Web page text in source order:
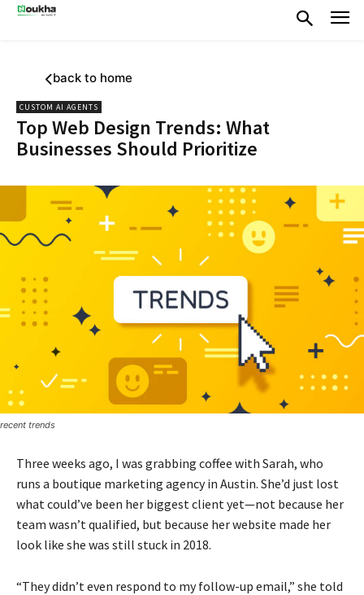
back to home
CUSTOM AI AGENTS
Top Web Design Trends: What
Businesses Should Prioritize
recent trends
Three weeks ago, I was grabbing coffee with Sarah, who
runs a boutique marketing agency in Austin. She’d just lost
what could’ve been her biggest client yet—not because her
team wasn’t qualified, but because her website made her
look like she was still stuck in 2018.
“They didn’t even respond to my follow-up email,” she told